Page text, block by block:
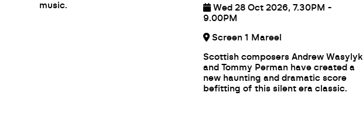
music.
Wed 28 Oct 2026, 7.30PM -
9.00PM
Screen 1 Mareel
Scottish composers Andrew Wasylyk
and Tommy Perman have created a
new haunting and dramatic score
befitting of this silent era classic.